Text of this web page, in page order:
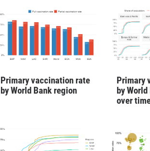
Primary vaccination rate
by World Bank region
Primary
by
over